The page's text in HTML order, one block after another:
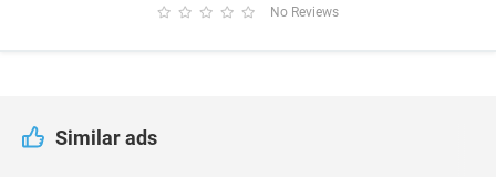
No Reviews
Similar ads